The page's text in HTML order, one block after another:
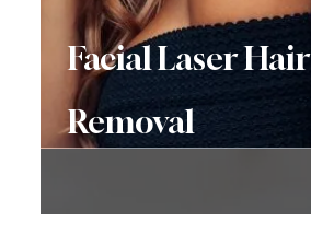
Facial Laser Hair
Removal